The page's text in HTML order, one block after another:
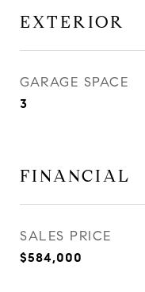
EXTERIOR
GARAGE SPACE
3
FINANCIAL
SALES PRICE
$584,000